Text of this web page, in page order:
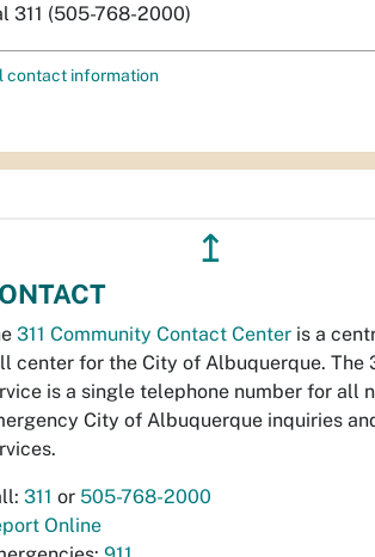
311 (505-768-2000)
contact information
↥
311 Community Contact Center is a
center for the City of Albuquerque. The
is a single telephone number for all
City of Albuquerque inquiries
311 or 505-768-2000
Online